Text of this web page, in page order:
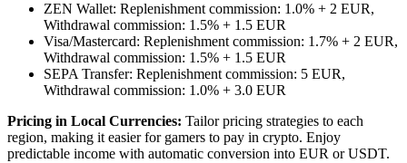
ZEN Wallet: Replenishment commission: 1.0% + 2 EUR,
Withdrawal commission: 1.5% + 1.5 EUR
Visa/Mastercard: Replenishment commission: 1.7% + 2 EUR,
Withdrawal commission: 1.5% + 1.5 EUR
SEPA Transfer: Replenishment commission: 5 EUR,
Withdrawal commission: 1.0% + 3.0 EUR
Pricing in Local Currencies: Tailor pricing strategies to each
region, making it easier for gamers to pay in crypto. Enjoy
predictable income with automatic conversion into EUR or USDT.